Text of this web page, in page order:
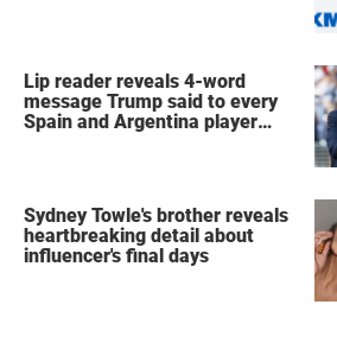
Lip reader reveals 4-word
message Trump said to every
Spain and Argentina player
Sydney Towle's brother reveals
heartbreaking detail about
influencer's final days